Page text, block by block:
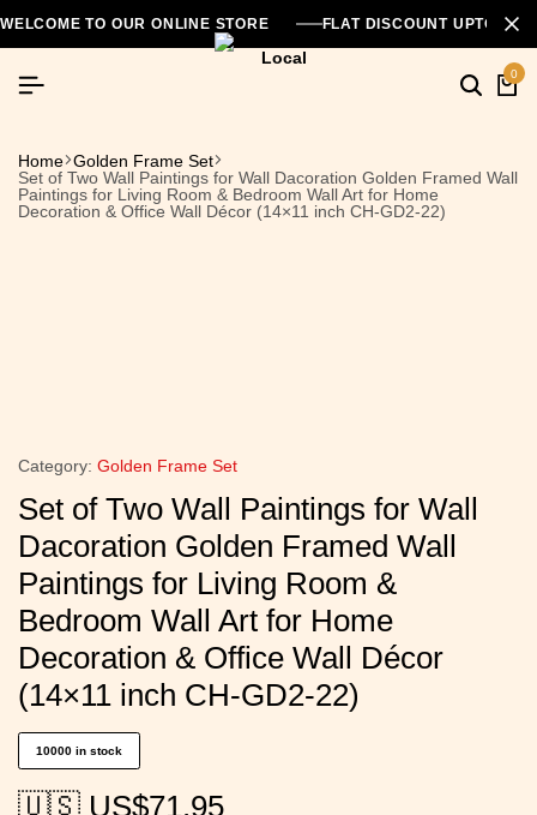
WELCOME TO OUR ONLINE STORE FLAT DISCOUNT UPTO
0
Home Golden Frame Set
Set of Two Wall Paintings for Wall Dacoration Golden Framed Wall
Paintings for Living Room & Bedroom Wall Art for Home
Decoration & Office Wall Décor (14×11 inch CH-GD2-22)
Category: Golden Frame Set
Set of Two Wall Paintings for Wall
Dacoration Golden Framed Wall
Paintings for Living Room &
Bedroom Wall Art for Home
Decoration & Office Wall Décor
(14×11 inch CH-GD2-22)
10000 in stock
🇺🇸 US$71.95